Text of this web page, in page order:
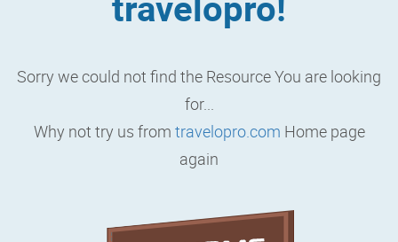
Sorry we could not find the Resource You are looking
for...
Why not try us from travelopro.com Home page
again